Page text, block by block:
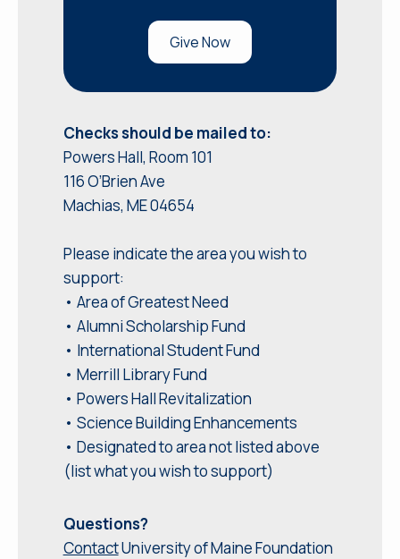
Give Now
Checks should be mailed to:
Powers Hall, Room 101
116 O’Brien Ave
Machias, ME 04654
Please indicate the area you wish to
support:
• Area of Greatest Need
• Alumni Scholarship Fund
• International Student Fund
• Merrill Library Fund
• Powers Hall Revitalization
• Science Building Enhancements
• Designated to area not listed above
(list what you wish to support)
Questions?
ContactUniversity of Maine Foundation